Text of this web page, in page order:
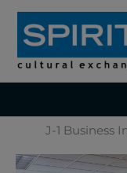
Skip
content
J-1 Business